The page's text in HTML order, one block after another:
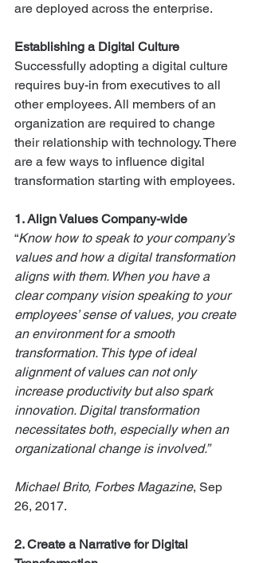
are deployed across the enterprise.
Establishing a Digital Culture
Successfully adopting a digital culture
requires buy-in from executives to all
other employees. All members of an
organization are required to change
their relationship with technology. There
are a few ways to influence digital
transformation starting with employees.
1. AlignValues Company-wide
“Know how to speak to your company’s
values and how a digital transformation
aligns with them. When you have a
clear company vision speaking to your
employees’ sense of values, you create
an environment for a smooth
transformation. This type of ideal
alignment of values can not only
increase productivity but also spark
innovation. Digital transformation
necessitates both, especially when an
organizational change is involved.”
Michael Brito, Forbes Magazine, Sep
26, 2017.
2. Create a Narrative for Digital